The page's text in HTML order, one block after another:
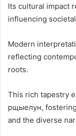
Its cultural impact
influencing
Modern
reflecting
roots.
This rich tapestry
рщыелун,
and the diverse